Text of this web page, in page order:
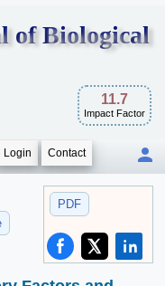
of Biological
11.7
Impact Factor
Login Contact
PDF